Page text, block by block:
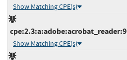
Show Matching CPE(s)
Show Matching CPE(s)